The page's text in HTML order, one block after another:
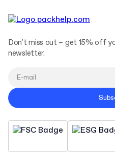
Don't miss out – get 15% off
newsletter.